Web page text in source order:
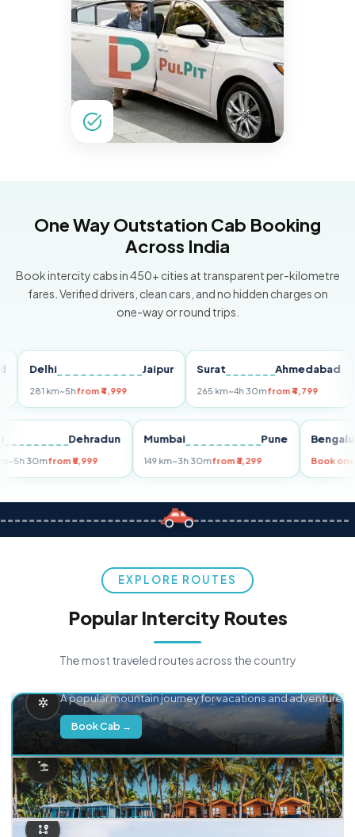
One Way Outstation Cab Booking
Across India
Book intercity cabs in 450+ cities at transparent per-kilometre
fares. Verified drivers, clean cars, and no hidden charges on
one-way or round trips.
Delhi Jaipur
281 km~5hfrom ₹4,999
Surat Ahmedabad
265 km~4h 30mfrom ₹4,799
Dehradun
255 km~5h 30mfrom ₹5,999
Mumbai Pune
149 km~3h 30mfrom ₹3,299
EXPLORE ROUTES
Popular Intercity Routes
The most traveled routes across the country
A popular mountain journey for vacations and adventure.
Book Cab →